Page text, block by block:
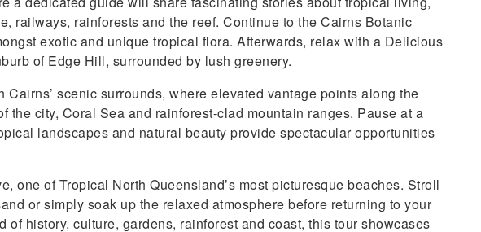
railways, rainforests and the reef. Continue to the Cairns Botanic
exotic and unique tropical flora. Afterwards, relax with a Delicious
of Edge Hill, surrounded by lush greenery.
Cairns’ scenic surrounds, where elevated vantage points along the
the city, Coral Sea and rainforest-clad mountain ranges. Pause at a
landscapes and natural beauty provide spectacular opportunities
one of Tropical North Queensland’s most picturesque beaches. Stroll
or simply soak up the relaxed atmosphere before returning to your
of history, culture, gardens, rainforest and coast, this tour showcases